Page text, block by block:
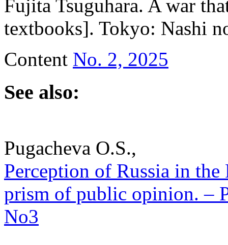
Fujita Tsuguhara. A war
textbooks]. Tokyo: Nashi
Content No. 2, 2025
See also:
Pugacheva O.S.,
Perception of Russia in
prism of public opinion. –
No3